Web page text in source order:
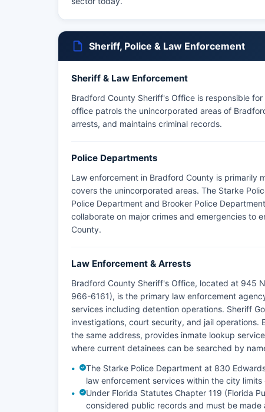
Sheriff, Police & Law Enforcement
Sheriff & Law Enforcement
Bradford County Sheriff's Office is responsible
office patrols the unincorporated areas of
arrests, and maintains criminal records.
Police Departments
Law enforcement in Bradford County is primarily
covers the unincorporated areas. The Starke
Police Department and Brooker Police
collaborate on major crimes and emergencies to
County.
Law Enforcement & Arrests
Bradford County Sheriff's Office, located at 945
966-6161), is the primary law enforcement
services including detention operations. Sheriff
investigations, court security, and jail
the same address, provides inmate lookup
where current detainees can be searched by
The Starke Police Department at 830
law enforcement services within the city
Under Florida Statutes Chapter 119 (Florida
considered public records and must be